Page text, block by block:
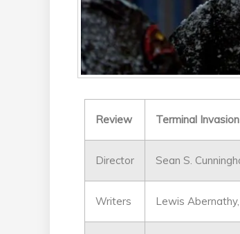
Review Terminal
Director Sean S.
Writers Lewis Abernathy,